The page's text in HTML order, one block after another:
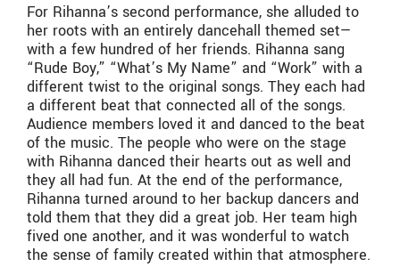
For Rihanna’s second performance, she alluded to
her roots with an entirely dancehall themed set—
with a few hundred of her friends. Rihanna sang
“Rude Boy,” “What’s My Name” and “Work” with a
different twist to the original songs. They each had
a different beat that connected all of the songs.
Audience members loved it and danced to the beat
of the music. The people who were on the stage
with Rihanna danced their hearts out as well and
they all had fun. At the end of the performance,
Rihanna turned around to her backup dancers and
told them that they did a great job. Her team high
fived one another, and it was wonderful to watch
the sense of family created within that atmosphere.